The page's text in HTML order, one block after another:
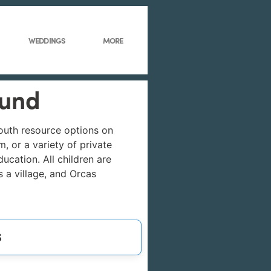
WEDDINGS MORE
resource options on
or a variety of private
All children are
a village, and Orcas